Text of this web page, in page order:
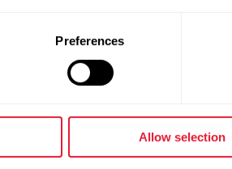
Preferences
Allow selection